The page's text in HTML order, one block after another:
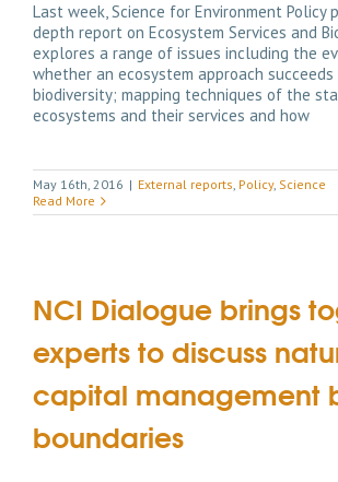
Last week, Science for Environment Policy
depth report on Ecosystem Services and
explores a range of issues including the
whether an ecosystem approach
biodiversity; mapping techniques of the
ecosystems and their services and how
May 16th, 2016 | External reports, Policy, Science
Read More
NCI Dialogue brings
experts to discuss
capital management
boundaries